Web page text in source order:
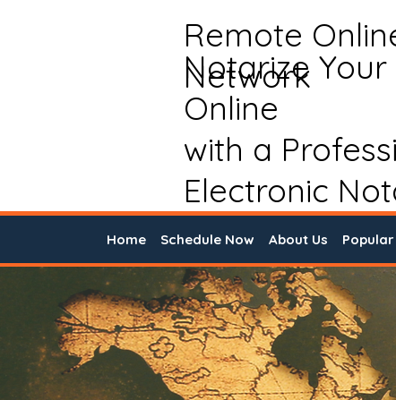
Remote
Network
Notarize
Online
with a
Electronic
Home Schedule Now About Us